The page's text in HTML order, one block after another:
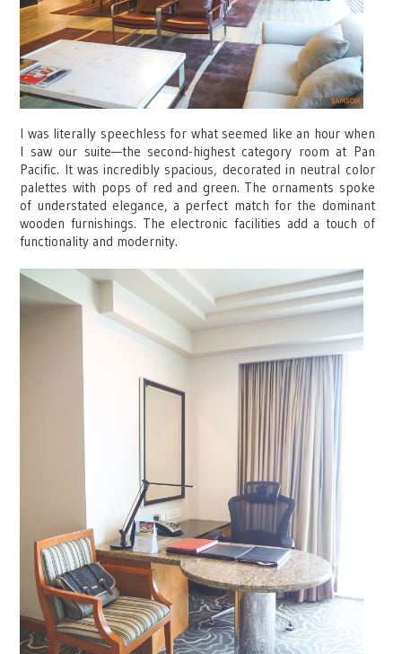
I was literally speechless for what seemed like an hour when
I saw our suite—the second-highest category room at Pan
Pacific. It was incredibly spacious, decorated in neutral color
palettes with pops of red and green. The ornaments spoke
of understated elegance, a perfect match for the dominant
wooden furnishings. The electronic facilities add a touch of
functionality and modernity.